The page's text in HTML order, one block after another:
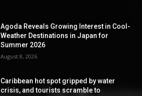
Agoda Reveals Growing Interest in Cool-
Weather Destinations in Japan for
Summer 2026
August 8, 2026
Caribbean hot spot gripped by water
crisis, and tourists scramble to